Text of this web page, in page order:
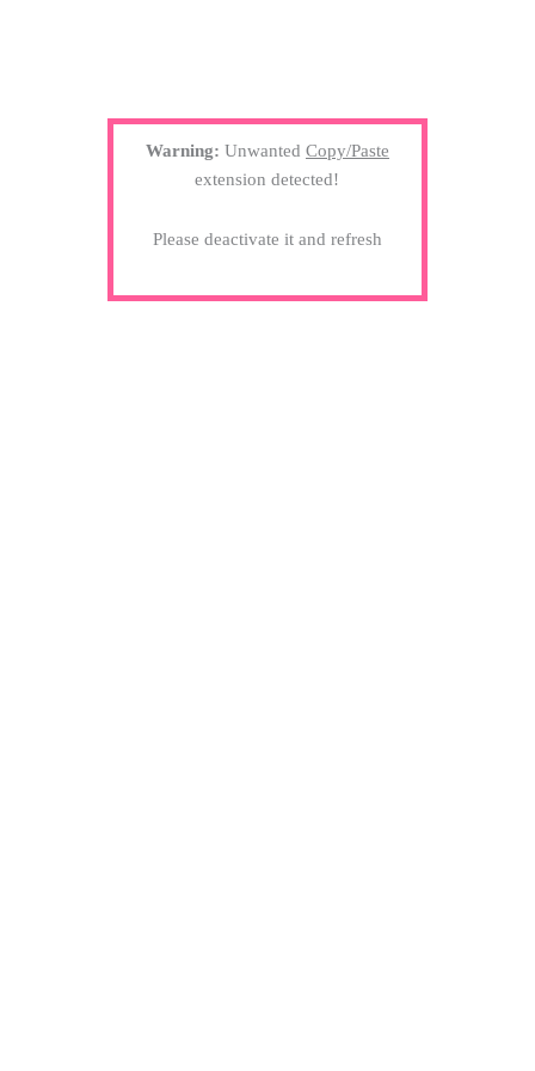
Warning: Unwanted Copy/Paste
extension detected!
Please deactivate it and refresh